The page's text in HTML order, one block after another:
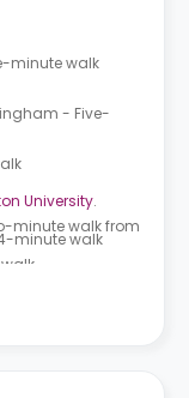
minute walk
- Five-
minute walk
University.
minute walk from